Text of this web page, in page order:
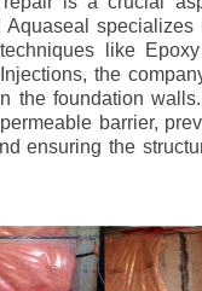
Aquaseal
like
the
the foundation
barrier,
ensuring the